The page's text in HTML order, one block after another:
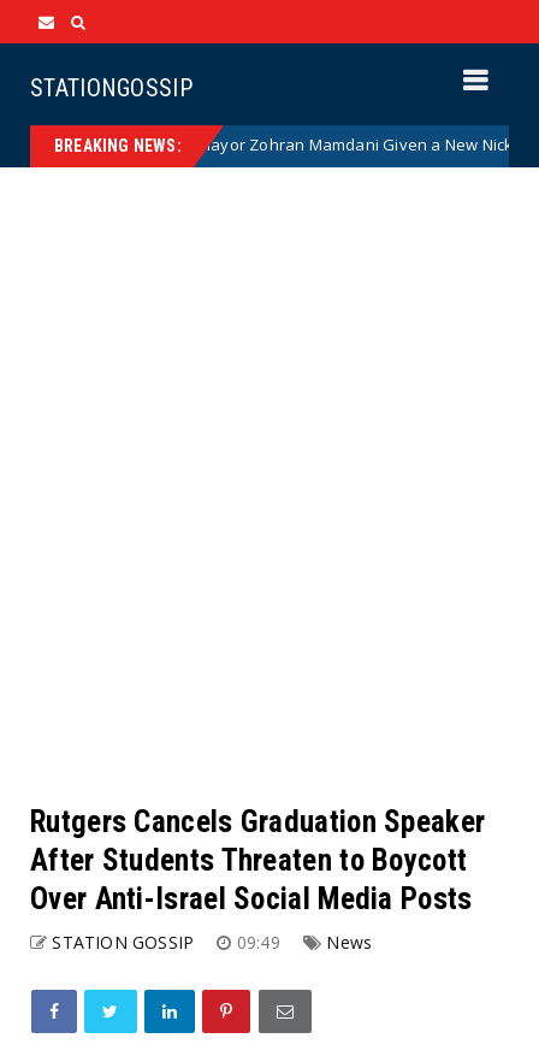
STATIONGOSSIP
BREAKING NEWS:
Communist NYC Mayor Zohran Mamdani Given a New Nickname as
Rutgers Cancels Graduation Speaker
After Students Threaten to Boycott
Over Anti-Israel Social Media Posts
STATION GOSSIP 09:49 News